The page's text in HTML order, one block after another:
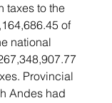
taxes to the
of
national
Provincial
Andes had